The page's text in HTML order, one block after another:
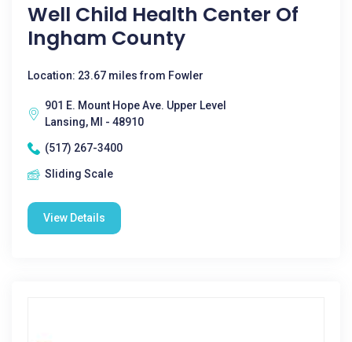
Well Child Health Center Of
Ingham County
Location: 23.67 miles from Fowler
901 E. Mount Hope Ave. Upper Level
Lansing, MI - 48910
(517) 267-3400
Sliding Scale
View Details